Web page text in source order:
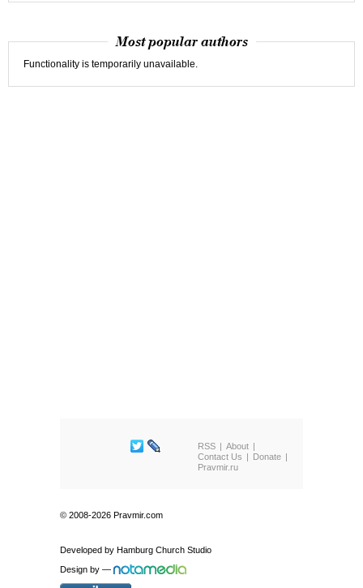
Most popular authors
Functionality is temporarily unavailable.
RSS
About
Contact Us
Donate
Pravmir.ru
© 2008-2026 Pravmir.com
Developed by Hamburg Church Studio
Design by —